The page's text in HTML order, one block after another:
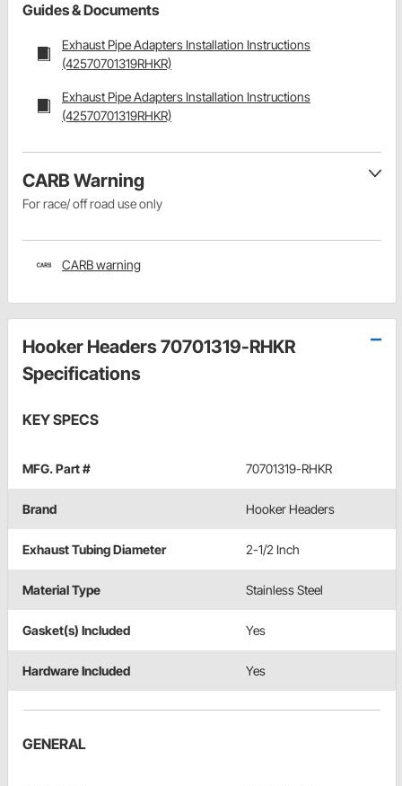
Guides & Documents
Exhaust Pipe Adapters Installation Instructions
(42570701319RHKR)
Exhaust Pipe Adapters Installation Instructions
(42570701319RHKR)
CARB Warning
For race/ off road use only
CARB warning
Hooker Headers 70701319-RHKR
Specifications
KEY SPECS
MFG. Part # 70701319-RHKR
Brand Hooker Headers
Exhaust Tubing Diameter 2-1/2 Inch
Material Type Stainless Steel
Gasket(s) Included Yes
Hardware Included Yes
GENERAL